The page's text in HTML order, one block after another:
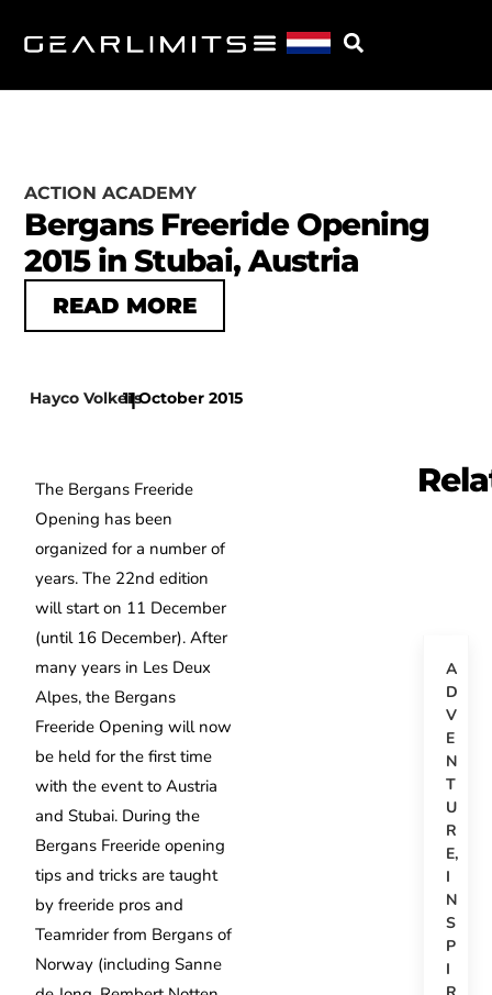
ACTION ACADEMY
Bergans Freeride Opening
2015 in Stubai, Austria
READ MORE
Hayco Volkers
|
11 October 2015
The Bergans Freeride
Opening has been
organized for a number of
years. The 22nd edition
will start on 11 December
(until 16 December). After
many years in Les Deux
Alpes, the Bergans
Freeride Opening will now
be held for the first time
with the event to Austria
and Stubai. During the
Bergans Freeride opening
tips and tricks are taught
by freeride pros and
Teamrider from Bergans of
Norway (including Sanne
A
D
V
E
N
T
U
R
E,
I
N
S
P
I